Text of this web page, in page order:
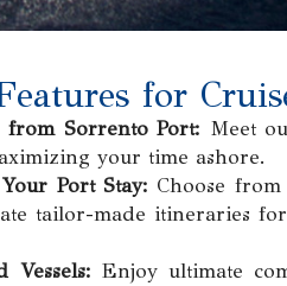
for
from Sorrento Port: Meet
your time ashore.
Port Stay: Choose
tailor-made itineraries
Vessels: Enjoy ultimate